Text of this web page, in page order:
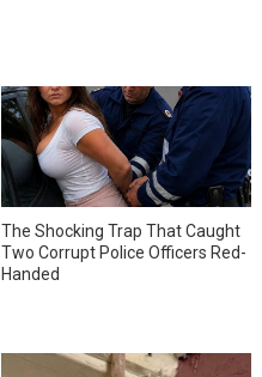
The Shocking Trap That Caught
Two Corrupt Police Officers Red-
Handed